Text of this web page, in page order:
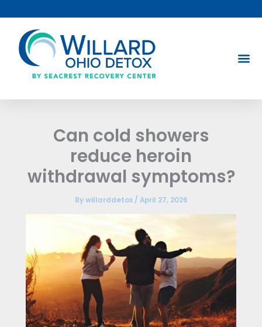
to
content
Can cold showers
reduce heroin
withdrawal symptoms?
Bywillarddetox / April 27, 2026